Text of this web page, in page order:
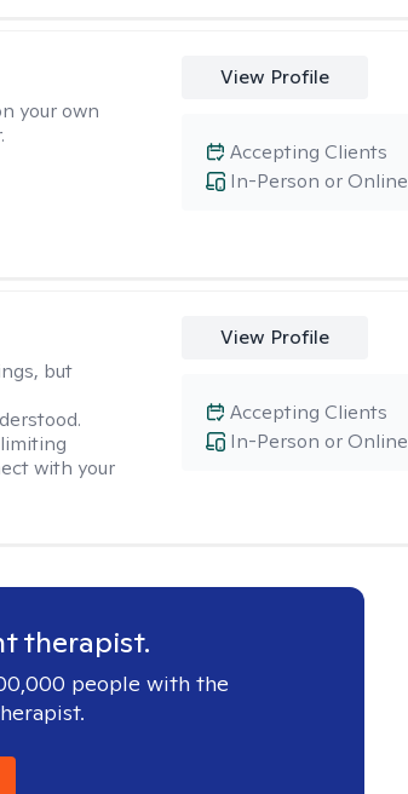
your own
View Profile
In-Person or Online
Accepting Clients
but
with your
View Profile
In-Person or Online
Accepting Clients
therapist.
people with the